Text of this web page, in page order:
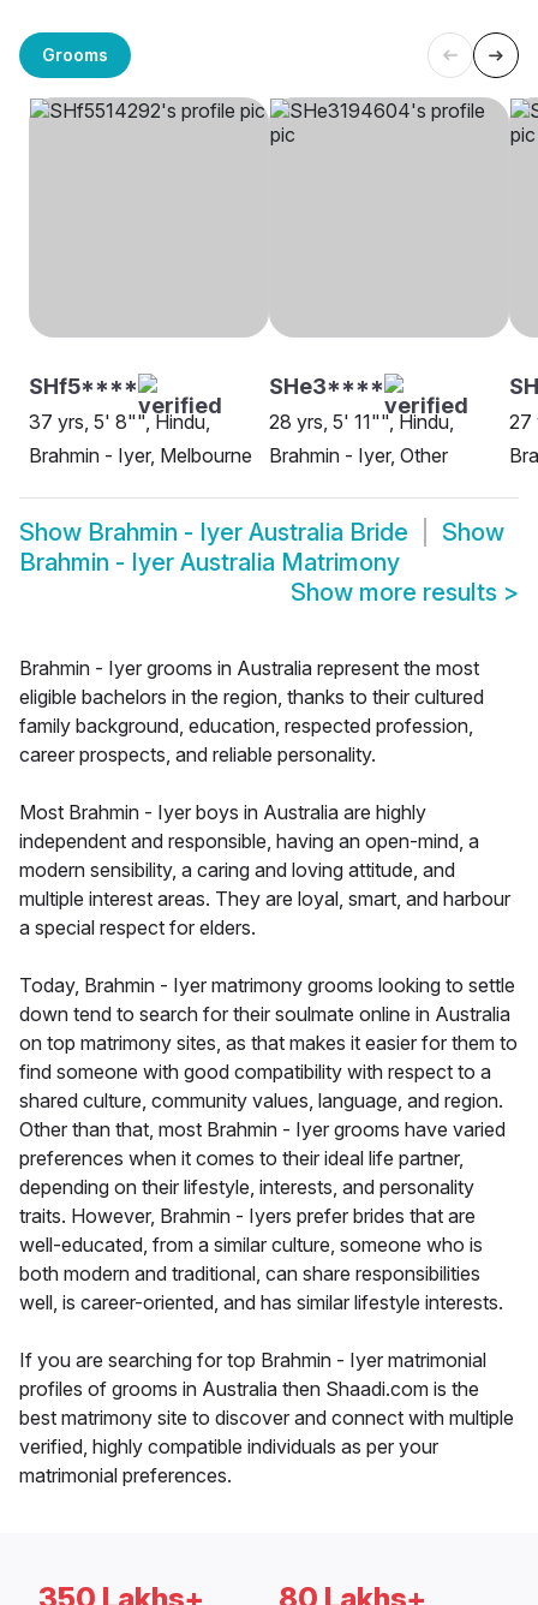
Grooms
SHf5****
37 yrs, 5' 8"", Hindu,
Brahmin - Iyer, Melbourne
SHe3****
28 yrs, 5' 11"", Hindu,
Brahmin - Iyer, Other
27
Show Brahmin - Iyer Australia Bride
Show
Brahmin - Iyer Australia Matrimony
Show more results >
Brahmin - Iyer grooms in Australia represent the most
eligible bachelors in the region, thanks to their cultured
family background, education, respected profession,
career prospects, and reliable personality.
Most Brahmin - Iyer boys in Australia are highly
independent and responsible, having an open-mind, a
modern sensibility, a caring and loving attitude, and
multiple interest areas. They are loyal, smart, and harbour
a special respect for elders.
Today, Brahmin - Iyer matrimony grooms looking to settle
down tend to search for their soulmate online in Australia
on top matrimony sites, as that makes it easier for them to
find someone with good compatibility with respect to a
shared culture, community values, language, and region.
Other than that, most Brahmin - Iyer grooms have varied
preferences when it comes to their ideal life partner,
depending on their lifestyle, interests, and personality
traits. However, Brahmin - Iyers prefer brides that are
well-educated, from a similar culture, someone who is
both modern and traditional, can share responsibilities
well, is career-oriented, and has similar lifestyle interests.
If you are searching for top Brahmin - Iyer matrimonial
profiles of grooms in Australia then Shaadi.com is the
best matrimony site to discover and connect with multiple
verified, highly compatible individuals as per your
matrimonial preferences.